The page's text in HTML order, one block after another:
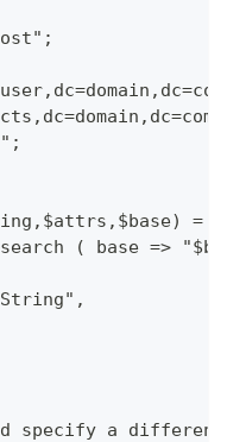
=
( base =>
specify a